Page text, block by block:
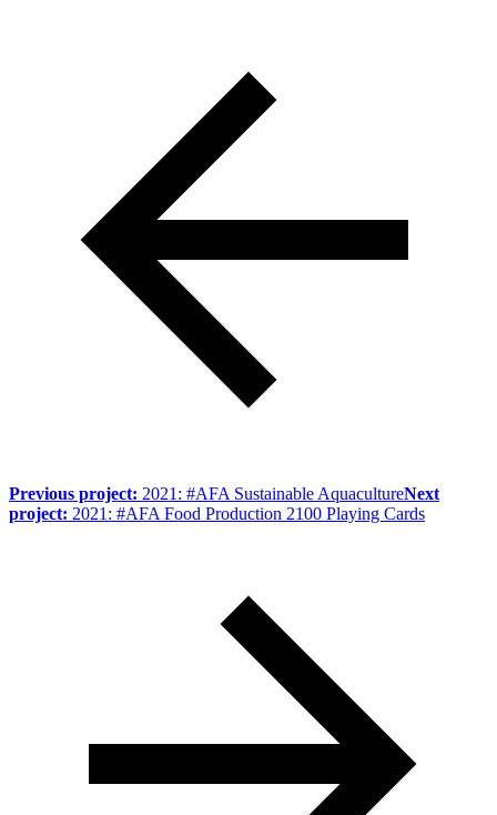
Previous project: 2021: #AFA Sustainable AquacultureNext
project: 2021: #AFA Food Production 2100 Playing Cards